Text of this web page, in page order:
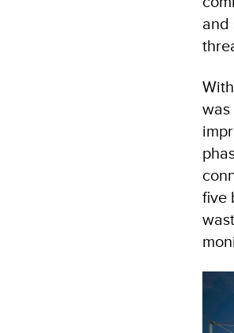
and
five